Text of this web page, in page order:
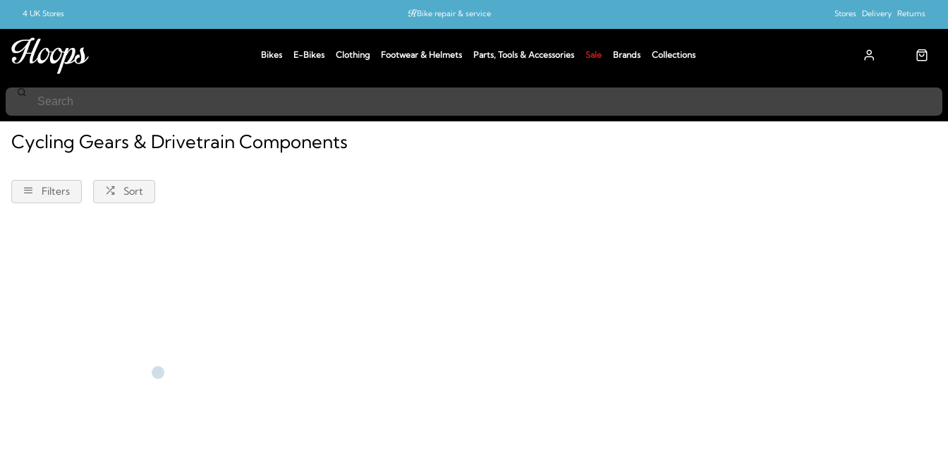
Bikes E-Bikes Clothing Footwear & Helmets Parts, Tools & Accessories Sale Brands Collections
4 UK Stores Bike repair & service Stores Delivery Returns
Cycling
Cycling Gears & Drivetrain Components
Filters Sort